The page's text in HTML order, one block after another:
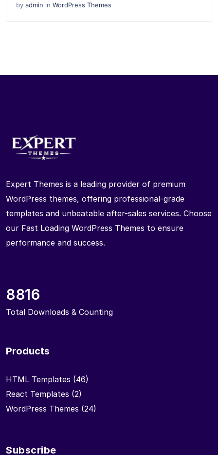
by admin in WordPress Themes
Expert Themes is a leading provider of premium
WordPress themes, offering professional-grade
templates and unbeatable after-sales services. Choose
our Fast Loading WordPress Themes to ensure
performance and success.
8816
Total Downloads & Counting
Products
HTML Templates (46)
React Templates (2)
WordPress Themes (24)
Subscribe